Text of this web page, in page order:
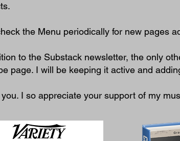
the Menu periodically for new pages
to the Substack newsletter, the only
page. I will be keeping it active and
I so appreciate your support of my